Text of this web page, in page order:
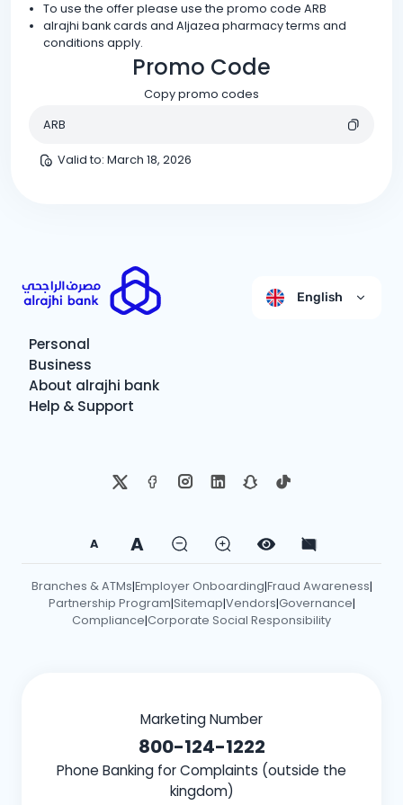
To use the offer please use the promo code ARB
alrajhi bank cards and Aljazea pharmacy terms and
conditions apply.
Promo Code
Copy promo codes
ARB
Valid to: March 18, 2026
English
Personal
Business
About alrajhi bank
Help & Support
A A
Branches & ATMs|Employer Onboarding|Fraud Awareness|
Partnership Program|Sitemap|Vendors|Governance|
Compliance|Corporate Social Responsibility
Marketing Number
800-124-1222
Phone Banking for Complaints (outside the
kingdom)